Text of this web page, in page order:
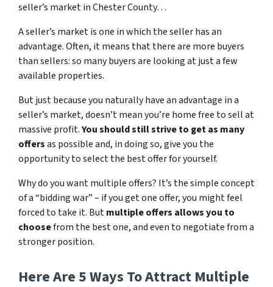
seller’s market in Chester County…
A seller’s market is one in which the seller has an
advantage. Often, it means that there are more buyers
than sellers: so many buyers are looking at just a few
available properties.
But just because you naturally have an advantage in a
seller’s market, doesn’t mean you’re home free to sell at
massive profit.You should still strive to get as many
offersas possible and, in doing so, give you the
opportunity to select the best offer for yourself.
Why do you want multiple offers? It’s the simple concept
of a “bidding war” – if you get one offer, you might feel
forced to take it. Butmultiple offers allows you to
choosefrom the best one, and even to negotiate from a
stronger position.
Here Are 5 Ways To Attract Multiple